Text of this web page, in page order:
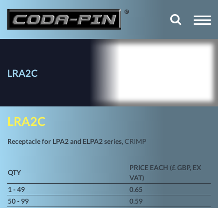
LRA2C
LRA2C
Receptacle for LPA2 and ELPA2 series,CRIMP
QTY
PRICE EACH (£ GBP, EX
VAT)
1 - 49
0.65
50 - 99
0.59